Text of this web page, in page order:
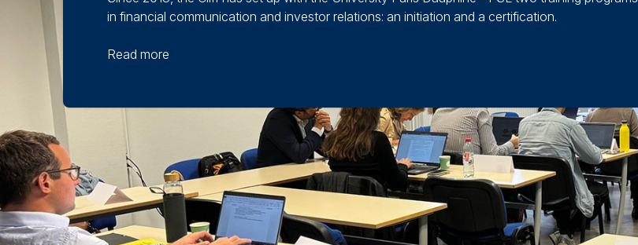
in financial communication and investor relations: an initiation and a certification.
Read more